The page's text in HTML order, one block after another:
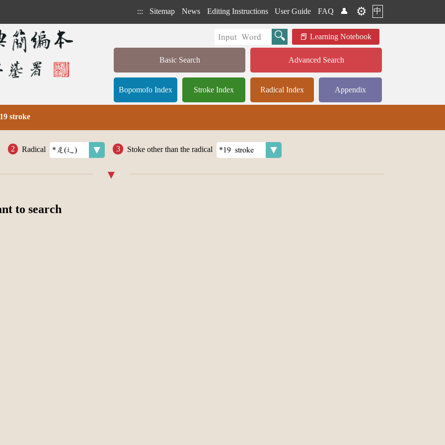
::: Sitemap News Editing Instructions User Guide FAQ 👤 ⚙️ 中
Learning Notebook
Basic Search Advanced Search
Bopomofo Index Stroke Index Radical Index Appendix
stroke
Radical Stoke other than the radical
to search